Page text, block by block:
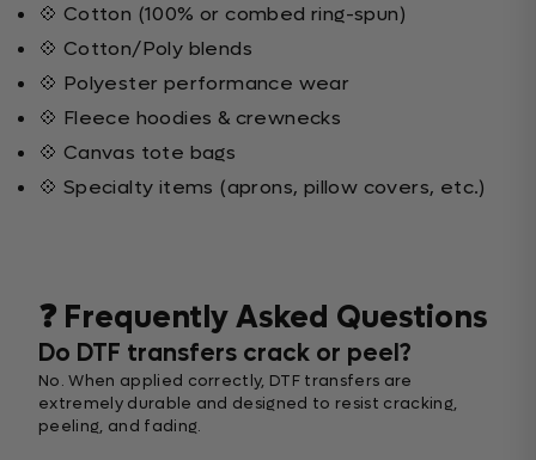
💠 Cotton (100% or combed ring-spun)
💠 Cotton/Poly blends
💠 Polyester performance wear
💠 Fleece hoodies & crewnecks
💠 Canvas tote bags
💠 Specialty items (aprons, pillow covers, etc.)
❓ Frequently Asked Questions
Do DTF transfers crack or peel?
No. When applied correctly, DTF transfers are
extremely durable and designed to resist cracking,
peeling, and fading.